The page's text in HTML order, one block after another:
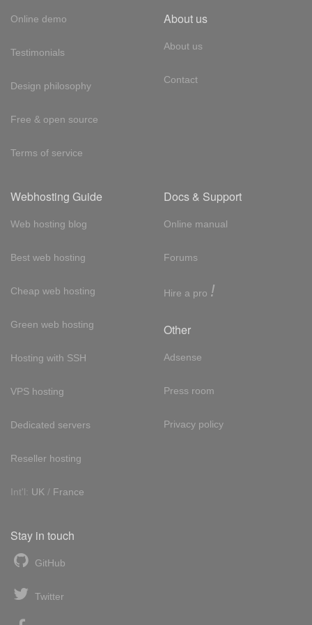
Online demo
Testimonials
Design philosophy
Free & open source
Terms of service
About us
About us
Contact
Webhosting Guide
Web hosting blog
Best web hosting
Cheap web hosting
Green web hosting
Hosting with SSH
VPS hosting
Dedicated servers
Reseller hosting
Int'l: UK / France
Docs & Support
Online manual
Forums
Hire a pro !
Other
Adsense
Press room
Privacy policy
Stay in touch
GitHub
Twitter